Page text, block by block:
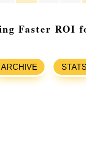
Faster ROI
ARCHIVE STATS